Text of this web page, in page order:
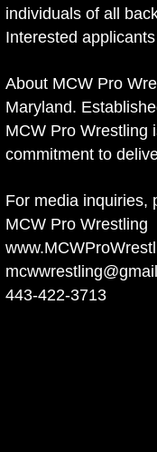
individuals of all
Interested
About MCW Pro
Maryland.
MCW Pro Wrestling
commitment to
For media inquiries,
MCW Pro Wrestling
443-422-3713